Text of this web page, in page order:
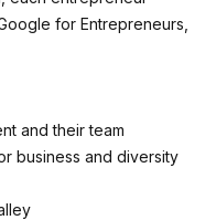
for Entrepreneurs,
and their team
business and diversity